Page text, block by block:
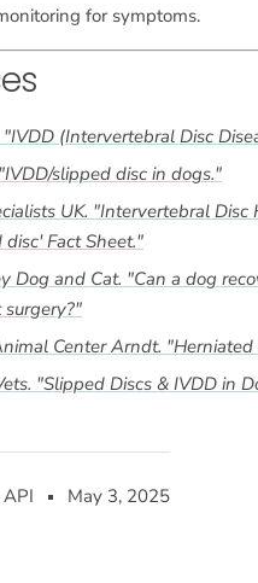
May 3, 2025
for symptoms.
(Intervertebral Disc
slipped disc in dogs."
UK. "Intervertebral Disc
disc' Fact Sheet."
Dog and Cat. "Can a dog
Center Arndt. "Herniated
"Slipped Discs & IVDD in